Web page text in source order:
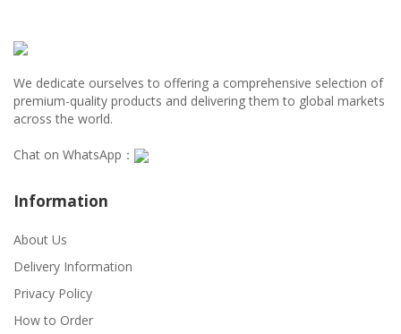
We dedicate ourselves to offering a comprehensive selection of
premium-quality products and delivering them to global markets
across the world.
Chat on WhatsApp：
Information
About Us
Delivery Information
Privacy Policy
How to Order